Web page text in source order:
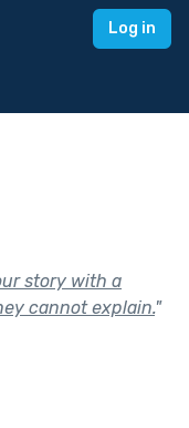
Log in
story with a
cannot explain."